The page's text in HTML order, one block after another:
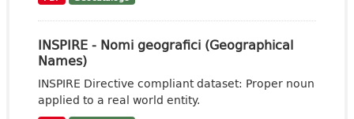
INSPIRE - Nomi geografici (Geographical
Names)
INSPIRE Directive compliant dataset: Proper noun
applied to a real world entity.